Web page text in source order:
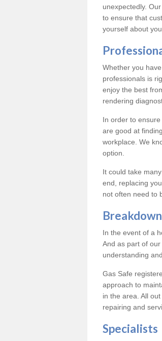
unexpectedly.
to ensure that
yourself about
Whether you
professionals is
enjoy the best
rendering
In order to
are good at
workplace. We
option.
It could take
end, replacing
not often need to
In the event of a
And as part of
understanding
Gas Safe
approach to
in the area. All
repairing and
Specialists